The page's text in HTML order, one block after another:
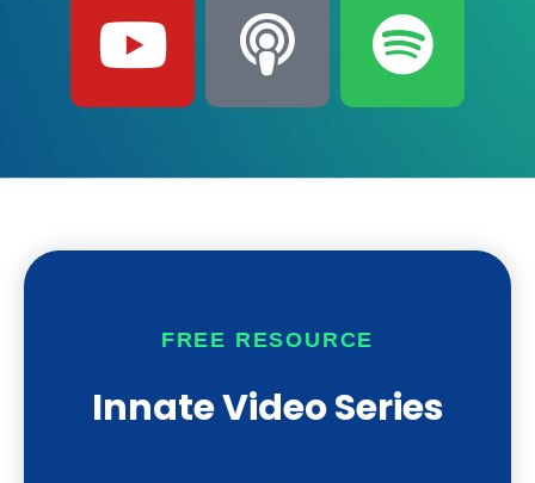
o
t
u
b
e
o
c
a
s
t
p
t
i
y
FREE RESOURCE
Innate Video Series